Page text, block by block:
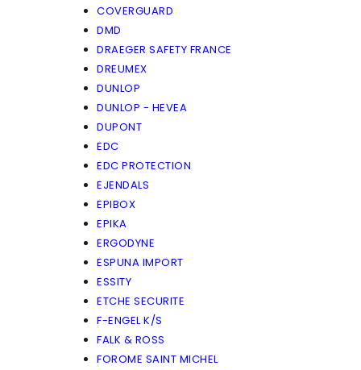
COVERGUARD
DMD
DRAEGER SAFETY FRANCE
DREUMEX
DUNLOP
DUNLOP - HEVEA
DUPONT
EDC
EDC PROTECTION
EJENDALS
EPIBOX
EPIKA
ERGODYNE
ESPUNA IMPORT
ESSITY
ETCHE SECURITE
F-ENGEL K/S
FALK & ROSS
FOROME SAINT MICHEL